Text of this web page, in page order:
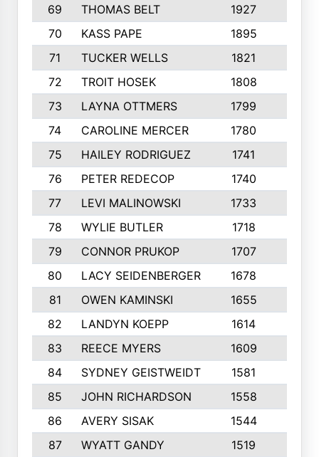
69
THOMAS BELT 1927
70
KASS PAPE 1895
71
TUCKER WELLS 1821
72
TROIT HOSEK 1808
73
LAYNA OTTMERS 1799
74
CAROLINE MERCER 1780
75
HAILEY RODRIGUEZ 1741
76
PETER REDECOP 1740
77
LEVI MALINOWSKI 1733
78
WYLIE BUTLER 1718
79
CONNOR PRUKOP 1707
80
LACY SEIDENBERGER 1678
81
OWEN KAMINSKI 1655
82
LANDYN KOEPP 1614
83
REECE MYERS 1609
84
SYDNEY GEISTWEIDT 1581
85
JOHN RICHARDSON 1558
86
AVERY SISAK 1544
87
WYATT GANDY 1519